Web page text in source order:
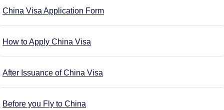
China Visa Application Form
How to Apply China Visa
After Issuance of China Visa
Before you Fly to China